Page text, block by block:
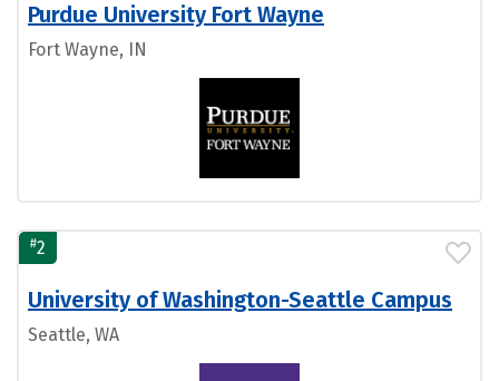
Purdue University Fort Wayne
Fort Wayne, IN
#2
University of Washington-Seattle Campus
Seattle, WA